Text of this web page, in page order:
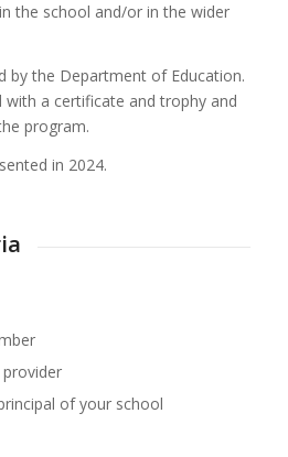
the school and/or in the wider
by the Department of Education.
with a certificate and trophy and
program.
in 2024.
provider
of your school